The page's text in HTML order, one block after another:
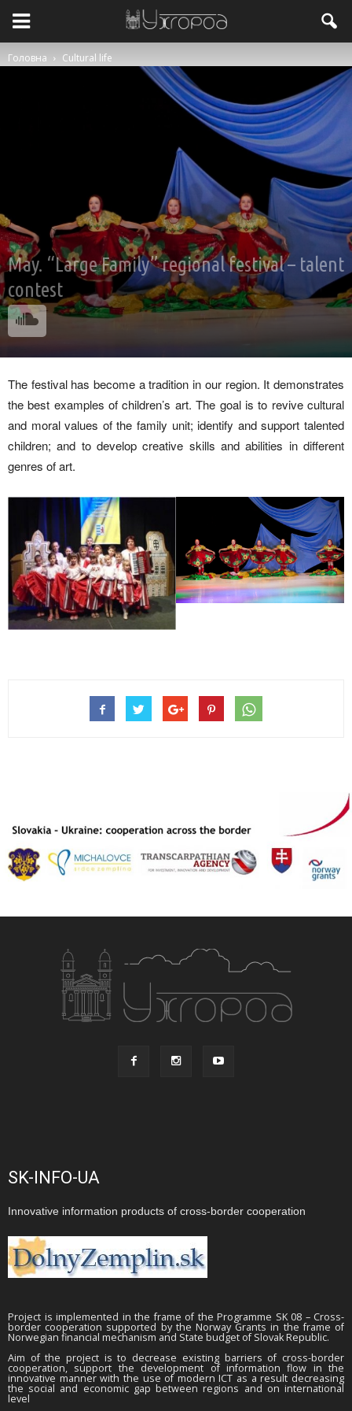
Головна Cultural life
May. “Large Family” regional festival – talent
contest
The festival has become a tradition in our region. It demonstrates
the best examples of children’s art. The goal is to revive cultural
and moral values of the family unit; identify and support talented
children; and to develop creative skills and abilities in different
genres of art.
SK-INFO-UA
Innovative information products of cross-border cooperation
Project is implemented in the frame of the Programme SK 08 – Cross-
border cooperation supported by the Norway Grants in the frame of
Norwegian financial mechanism and State budget of Slovak Republic.
Aim of the project is to decrease existing barriers of cross-border
cooperation, support the development of information flow in the
innovative manner with the use of modern ICT as a result decreasing
the social and economic gap between regions and on international
level